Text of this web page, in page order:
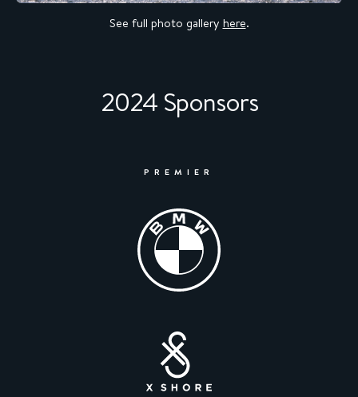
See full photo gallery here.
2024 Sponsors
PREMIER